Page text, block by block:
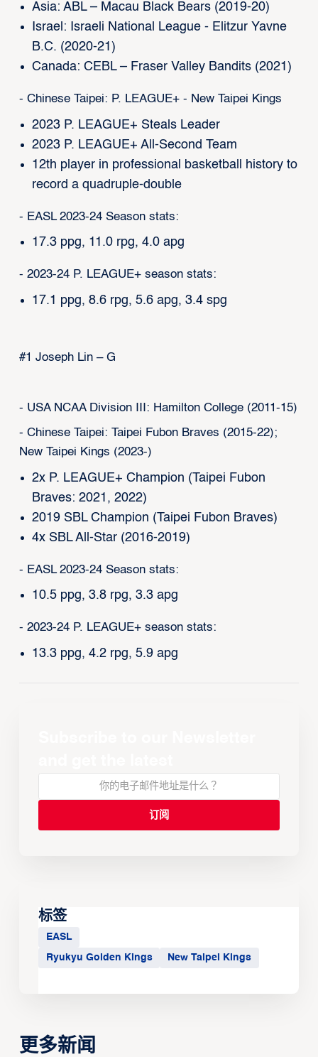
Asia: ABL – Macau Black Bears (2019-20)
Israel: Israeli National League - Elitzur Yavne
B.C. (2020-21)
Canada: CEBL – Fraser Valley Bandits (2021)
- Chinese Taipei: P. LEAGUE+ - New Taipei Kings
2023 P. LEAGUE+ Steals Leader
2023 P. LEAGUE+ All-Second Team
12th player in professional basketball history to
record a quadruple-double
- EASL 2023-24 Season stats:
17.3 ppg, 11.0 rpg, 4.0 apg
- 2023-24 P. LEAGUE+ season stats:
17.1 ppg, 8.6 rpg, 5.6 apg, 3.4 spg
#1 Joseph Lin – G
- USA NCAA Division III: Hamilton College (2011-15)
- Chinese Taipei: Taipei Fubon Braves (2015-22);
New Taipei Kings (2023-)
2x P. LEAGUE+ Champion (Taipei Fubon
Braves: 2021, 2022)
2019 SBL Champion (Taipei Fubon Braves)
4x SBL All-Star (2016-2019)
- EASL 2023-24 Season stats:
10.5 ppg, 3.8 rpg, 3.3 apg
- 2023-24 P. LEAGUE+ season stats:
13.3 ppg, 4.2 rpg, 5.9 apg
标签
EASL
Ryukyu Golden Kings New Taipei Kings
更多新闻